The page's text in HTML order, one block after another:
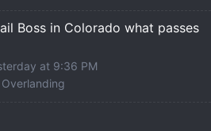
Boss in Colorado what passes
at 9:36 PM